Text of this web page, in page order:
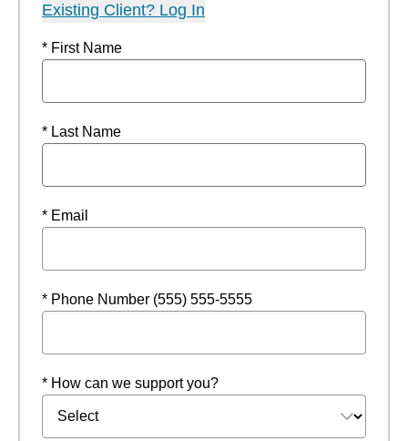
Existing Client? Log In
* First Name
* Last Name
* Email
* Phone Number (555) 555-5555
* How can we support you?